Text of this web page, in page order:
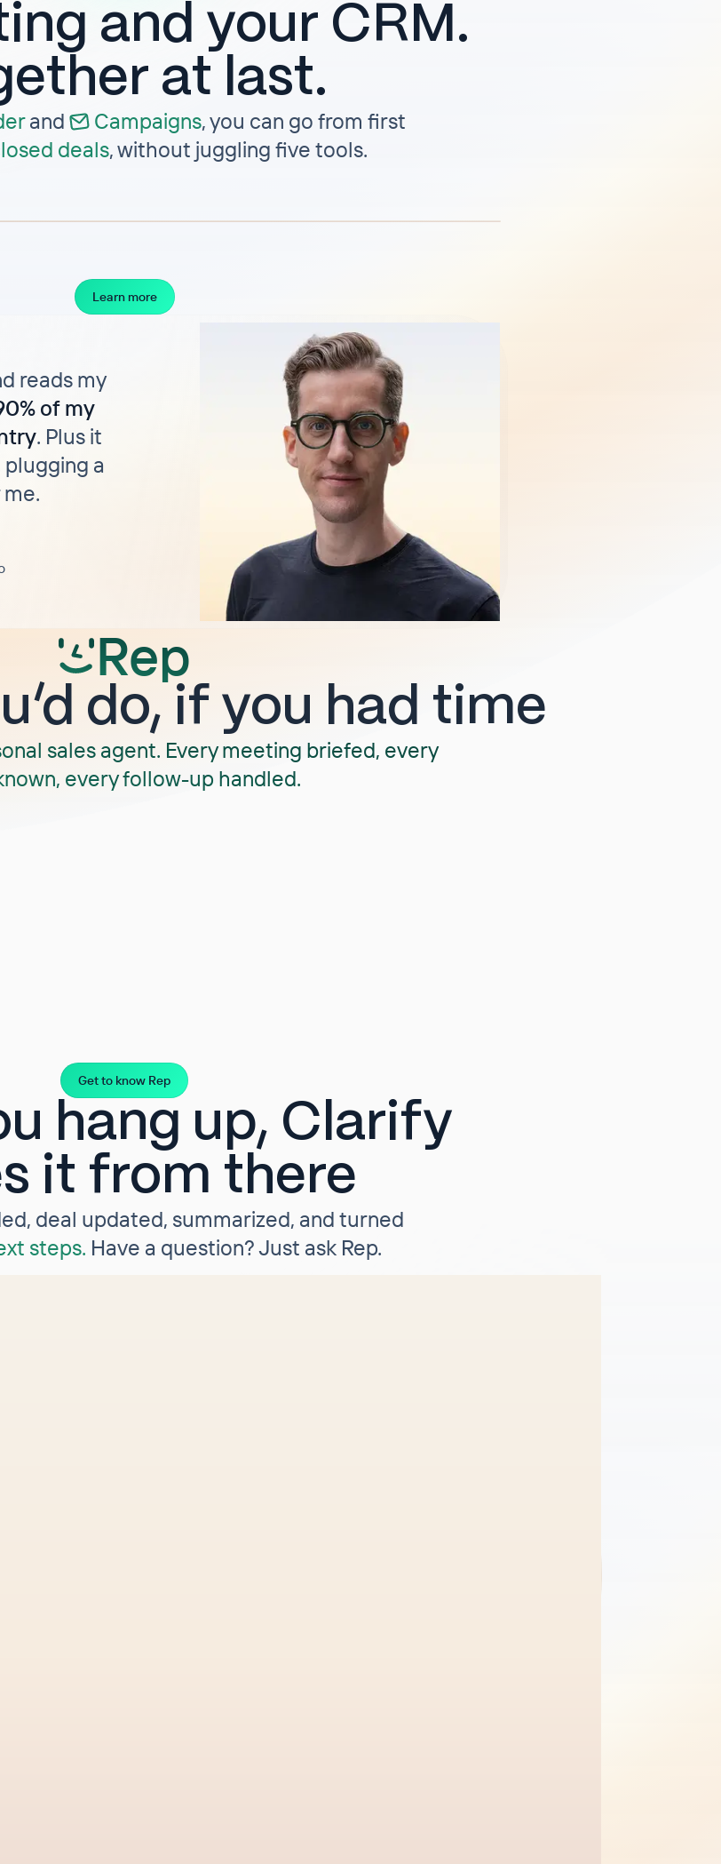
and your CRM.
at last.
and Campaigns,you can go from first
deals, without juggling five tools.
Learn more
reads my
of my
. Plus it
a
Rep
do, if you had time
sales agent. Every meeting briefed, every
every follow-up handled.
Get to know Rep
hang up, Clarify
it from there
deal updated, summarized, and turned
steps. Have a question? Just ask Rep.